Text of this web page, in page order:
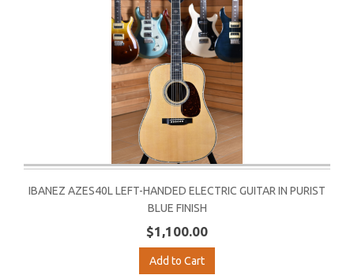
IBANEZ AZES40L LEFT-HANDED ELECTRIC GUITAR IN PURIST
BLUE FINISH
$1,100.00
Add to Cart